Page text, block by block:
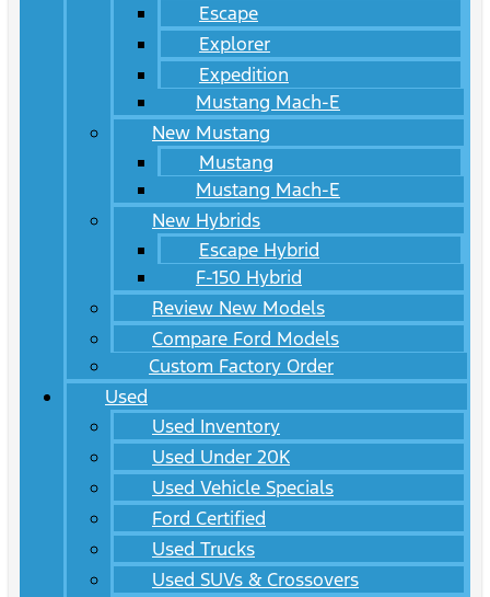
Escape
Explorer
Expedition
Mustang Mach-E
New Mustang
Mustang
Mustang Mach-E
New Hybrids
Escape Hybrid
F-150 Hybrid
Review New Models
Compare Ford Models
Custom Factory Order
Used
Used Inventory
Used Under 20K
Used Vehicle Specials
Ford Certified
Used Trucks
Used SUVs & Crossovers